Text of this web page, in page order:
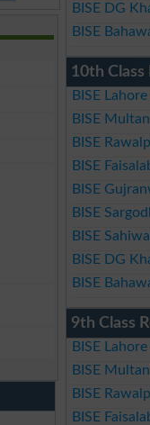
BISE DG
BISE
10th Class
BISE
BISE
BISE
BISE
BISE
BISE
BISE
BISE DG
BISE
9th Class
BISE
BISE
BISE
BISE